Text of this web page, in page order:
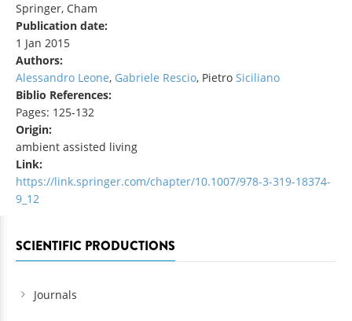
Springer, Cham
Publication date:
1 Jan 2015
Authors:
Alessandro Leone, Gabriele Rescio, Pietro Siciliano
Biblio References:
Pages: 125-132
Origin:
ambient assisted living
Link:
https://link.springer.com/chapter/10.1007/978-3-319-18374-
9_12
SCIENTIFIC PRODUCTIONS
Journals